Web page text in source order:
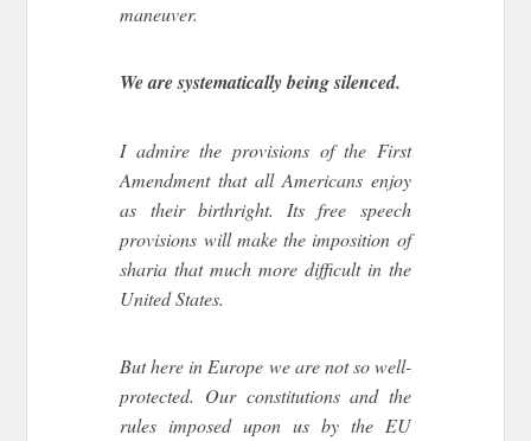
maneuver.
We are systematically being silenced.
I admire the provisions of the First
Amendment that all Americans enjoy
as their birthright. Its free speech
provisions will make the imposition of
sharia that much more difficult in the
United States.
But here in Europe we are not so well-
protected. Our constitutions and the
rules imposed upon us by the EU